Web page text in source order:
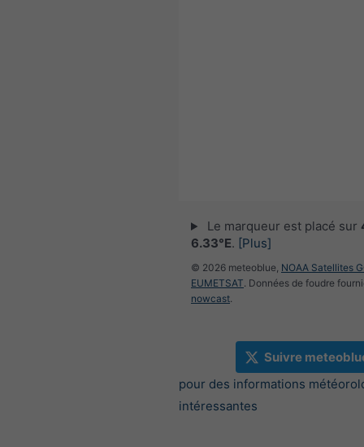
Le marqueur est placé sur
6.33°E. [Plus]
© 2026 meteoblue, NOAA Satellites
EUMETSAT. Données de foudre
nowcast.
Suivre
pour des informations
intéressantes